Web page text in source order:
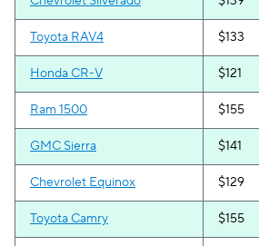
Maine $76
Maryland $176
Massachusetts $108
Michigan $129
Minnesota $87
Mississippi $72
Missouri $92
Toyota RAV4 $133
Honda CR-V $121
Ram 1500 $155
GMC Sierra $141
Chevrolet Equinox $129
Toyota Camry $155